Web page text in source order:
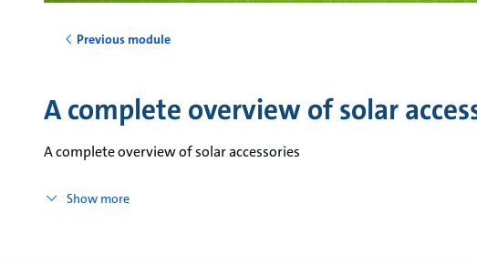
Previous module
A complete overview of solar
A complete overview of solar accessories
Show more